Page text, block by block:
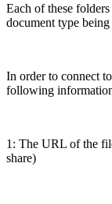
Each of these
document type being
In order to connect
following
1: The URL of the
share)